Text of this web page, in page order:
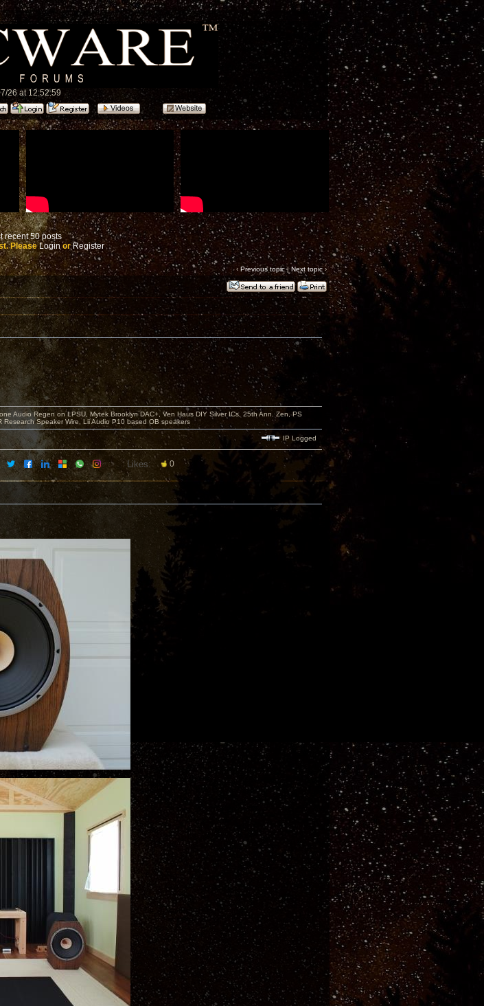
26 at 12:52:59
recent 50 posts
PleaseLoginorRegister
‹ Previous topic|Next topic›
Audio Regen on LPSU, Mytek Brooklyn DAC+, Ven Haus DIY Silver ICs, 25th Ann. Zen, PS
Speaker Wire, Lii Audio P10 based OB speakers
IP Logged
Likes: 0